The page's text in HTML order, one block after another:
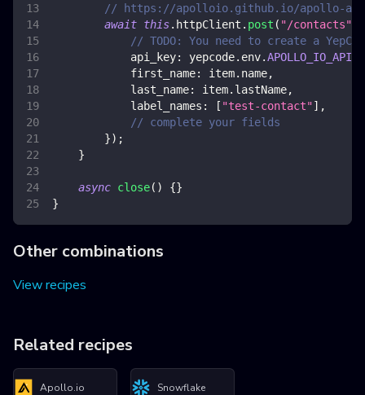
// https://apolloio.github.io/apollo-api-
await this. httpClient . post ( "/contacts"
// TODO: You need to create a
api_key: yepcode. env.
first_name: item. name,
last_name: item. lastName,
label_names : [ "test-contact"] ,
// complete your fields
}) ;
}
async close( ) {}
}
Other combinations
View recipes
Related recipes
Apollo.io Snowflake